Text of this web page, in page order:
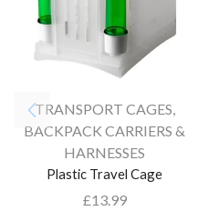
TRANSPORT CAGES,
BACKPACK CARRIERS &
HARNESSES
Plastic Travel Cage
£13.99